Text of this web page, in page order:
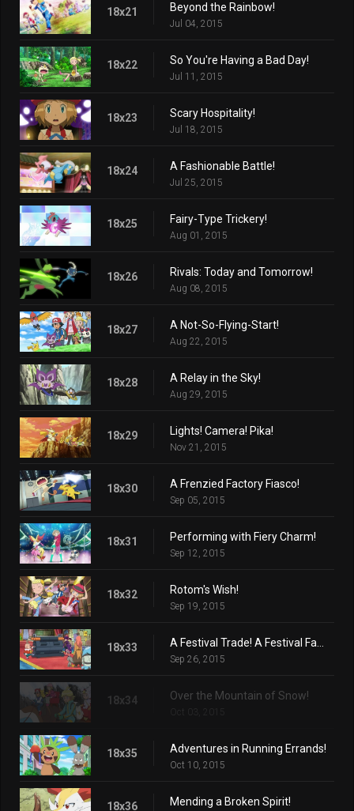
18x21 Beyond the Rainbow!
Jul 04, 2015
18x22 So You're Having a Bad Day!
Jul 11, 2015
18x23 Scary Hospitality!
Jul 18, 2015
18x24 A Fashionable Battle!
Jul 25, 2015
18x25 Fairy-Type Trickery!
Aug 01, 2015
18x26 Rivals: Today and Tomorrow!
Aug 08, 2015
18x27 A Not-So-Flying-Start!
Aug 22, 2015
18x28 A Relay in the Sky!
Aug 29, 2015
18x29 Lights! Camera! Pika!
Nov 21, 2015
18x30 A Frenzied Factory Fiasco!
Sep 05, 2015
18x31 Performing with Fiery Charm!
Sep 12, 2015
18x32 Rotom's Wish!
Sep 19, 2015
18x33
Sep 26, 2015
18x34 Over the Mountain of Snow!
18x35 Adventures in Running Errands!
Oct 10, 2015
18x36 Mending a Broken Spirit!